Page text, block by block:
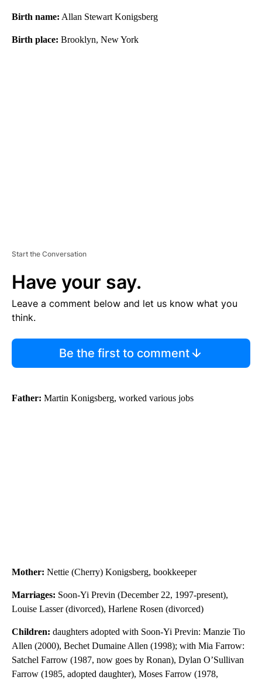
Birth name: Allan Stewart Konigsberg
Birth place: Brooklyn, New York
Start the Conversation
Have your say.
Leave a comment below and let us know what you
think.
Be the first to comment
Father: Martin Konigsberg, worked various jobs
Mother: Nettie (Cherry) Konigsberg, bookkeeper
Marriages: Soon-Yi Previn (December 22, 1997-present),
Louise Lasser (divorced), Harlene Rosen (divorced)
Children: daughters adopted with Soon-Yi Previn: Manzie Tio
Allen (2000), Bechet Dumaine Allen (1998); with Mia Farrow:
Satchel Farrow (1987, now goes by Ronan), Dylan O’Sullivan
Farrow (1985, adopted daughter), Moses Farrow (1978,